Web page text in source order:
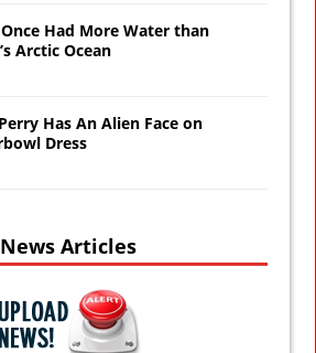
Had More Water than
Arctic Ocean
Has An Alien Face on
Dress
Articles